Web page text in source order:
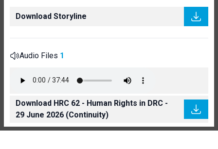
Download Storyline
Audio Files 1
Download HRC 62 - Human Rights in DRC -
29 June 2026 (Continuity)